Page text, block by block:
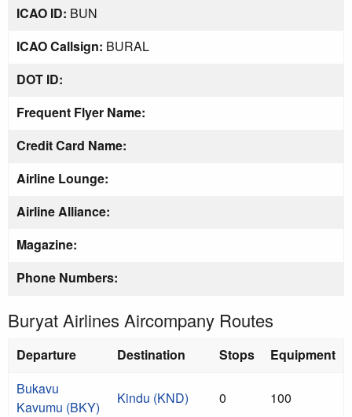
ICAO ID: BUN
ICAO Callsign: BURAL
DOT ID:
Frequent Flyer Name:
Credit Card Name:
Airline Lounge:
Airline Alliance:
Magazine:
Phone Numbers:
Buryat Airlines Aircompany Routes
Departure Destination Stops
Equipment
Bukavu
Kavumu (BKY)
Kindu (KND) 0 100